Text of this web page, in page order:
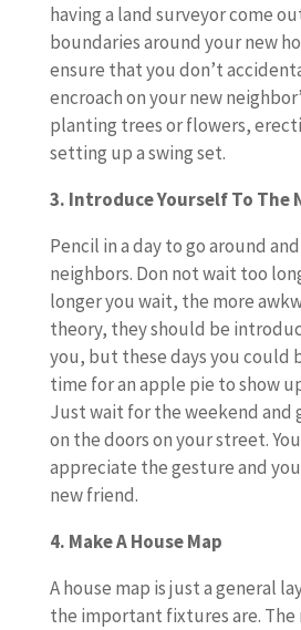
having a land surveyor come
boundaries around your new
ensure that you don’t
encroach on your new
planting trees or flowers,
setting up a swing set.
3. Introduce Yourself To The
Pencil in a day to go around
neighbors. Don not wait too
longer you wait, the more
theory, they should be
you, but these days you could
time for an apple pie to show
Just wait for the weekend and
on the doors on your street.
appreciate the gesture and
new friend.
4. Make A House Map
A house map is just a general
the important fixtures are. The